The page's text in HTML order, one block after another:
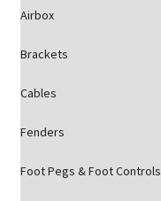
Airbox
Brackets
Cables
Fenders
Foot Pegs & Foot Controls